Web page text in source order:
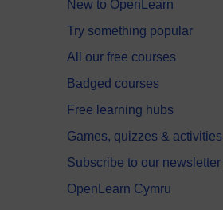
New to OpenLearn
Try something popular
All our free courses
Badged courses
Free learning hubs
Games, quizzes & activities
Subscribe to our newsletter
OpenLearn Cymru